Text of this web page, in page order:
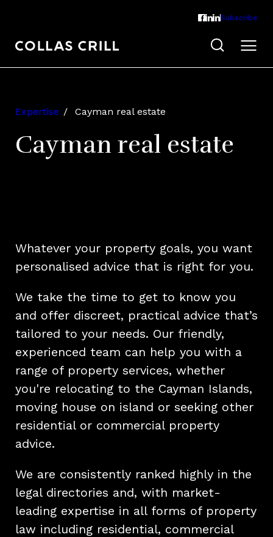
Subscribe
Expertise Cayman real estate
Cayman real estate
Whatever your property goals, you want
personalised advice that is right for you.
We take the time to get to know you
and offer discreet, practical advice that’s
tailored to your needs. Our friendly,
experienced team can help you with a
range of property services, whether
you're relocating to the Cayman Islands,
moving house on island or seeking other
residential or commercial property
advice.
We are consistently ranked highly in the
legal directories and, with market-
leading expertise in all forms of property
law including residential, commercial